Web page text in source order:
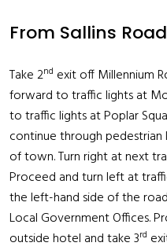
From Sallins Road
Take 2nd exit off Millennium
forward to traffic lights at
to traffic lights at Poplar
continue through
of town. Turn right at next
Proceed and turn left at
the left-hand side of the
Local Government Offices.
outside hotel and take 3rd